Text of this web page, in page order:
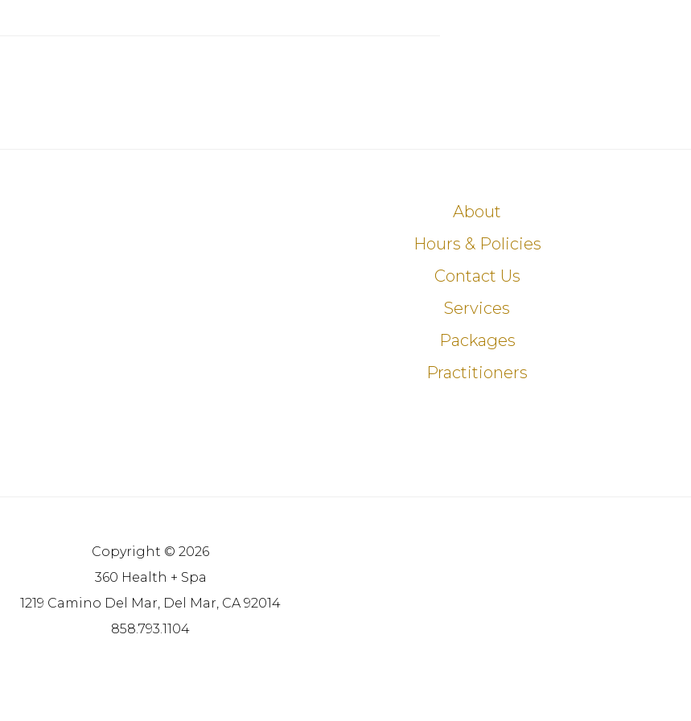
About
Hours & Policies
Contact Us
Services
Packages
Practitioners
Copyright © 2026
360 Health + Spa
1219 Camino Del Mar, Del Mar, CA 92014
858.793.1104